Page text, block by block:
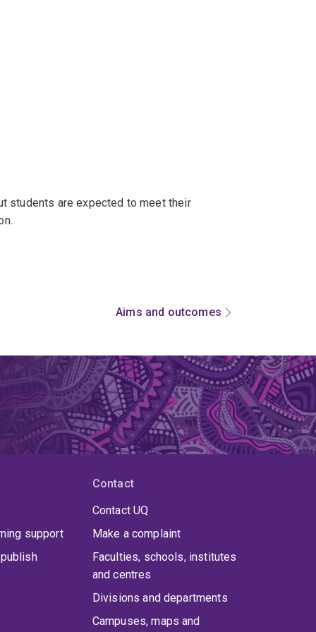
students are expected to meet their
Aims and outcomes
support
Contact
Contact UQ
Make a complaint
Faculties, schools, institutes
and centres
Divisions and departments
Campuses, maps and